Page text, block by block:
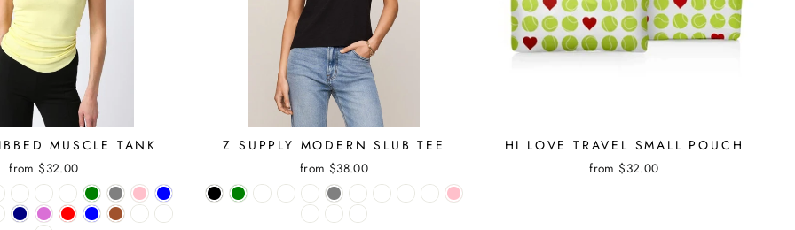
MUSCLE TANK
from $32.00
Z SUPPLY MODERN SLUB TEE
from $38.00
HI LOVE TRAVEL SMALL POUCH
from $32.00